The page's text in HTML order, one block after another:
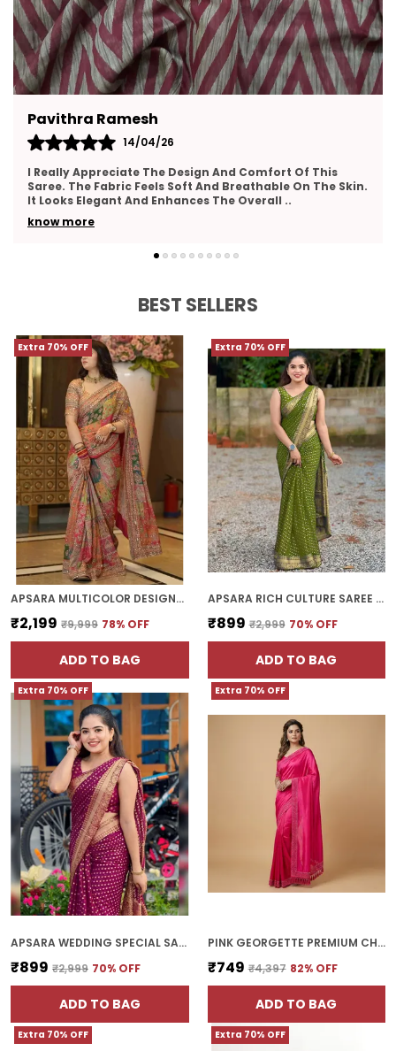
14/04/26
The Design And Comfort Of This
Feels Soft And Breathable On The Skin.
And Enhances The Overall..
I Am Very
Feels Soft And
BEST SELLERS
Extra 70% OFF
APSARA MULTICOLOR DESIGNER PATCHWORK PRINT SAREE WITH FANCY BORDER
₹2,199 ₹9,999 78% OFF
ADD TO BAG
Extra 70% OFF
APSARA RICH CULTURE SAREE | WITH BLOUSE PIECE
₹899 ₹2,999 70% OFF
ADD TO BAG
Extra 70% OFF
APSARA WEDDING SPECIAL SAREE | WITH BLOUSE PIECE
₹899 ₹2,999 70% OFF
ADD TO BAG
Extra 70% OFF
PINK GEORGETTE PREMIUM CHOKI SAREE FOR WOMEN | WITH BLOUSE PIECE
₹749 ₹4,397 82% OFF
ADD TO BAG
Extra 70% OFF Extra 70% OFF